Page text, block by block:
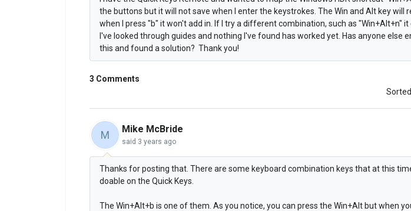
the buttons but it will not save when I enter the keystrokes. The Win and Alt key will
when I press "b" it won't add in. If I try a different combination, such as "Win+Alt+n" it
I've looked through guides and nothing I've found has worked yet. Has anyone else
this and found a solution? Thank you!
3 Comments
M Mike McBride
said 3 years ago
Thanks for posting that. There are some keyboard combination keys that at this
doable on the Quick Keys.
The Win+Alt+b is one of them. As you notice, you can press the Win+Alt but when